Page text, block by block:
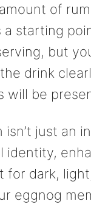
of
a starting
but
drink
will be
isn’t just an
identity,
for dark,
eggnog